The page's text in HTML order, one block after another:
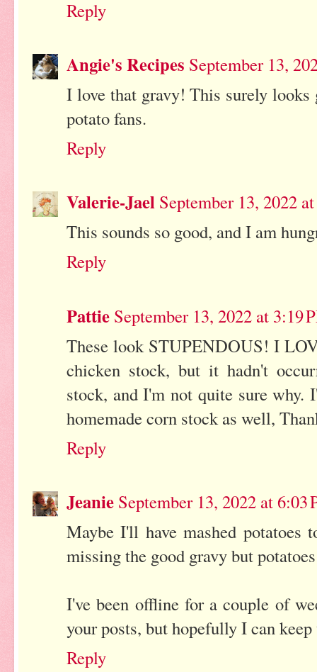
Reply
Angie's Recipes September 13,
I love that gravy! This surely looks
potato fans.
Reply
Valerie-Jael September 13, 2022
This sounds so good, and I am
Reply
Pattie September 13, 2022 at 3:19
These look STUPENDOUS! I
chicken stock, but it hadn't
stock, and I'm not quite sure
homemade corn stock as well,
Reply
Jeanie September 13, 2022 at 6:03
Maybe I'll have mashed
missing the good gravy but
I've been offline for a couple of
your posts, but hopefully I can
Reply